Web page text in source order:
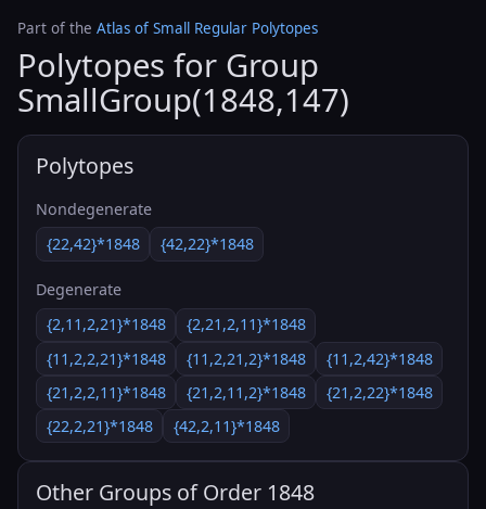
Part of the Atlas of Small Regular Polytopes
Polytopes for Group
SmallGroup(1848,147)
Polytopes
Nondegenerate
{22,42}*1848
{42,22}*1848
Degenerate
{2,11,2,21}*1848
{2,21,2,11}*1848
{11,2,2,21}*1848
{11,2,21,2}*1848
{11,2,42}*1848
{21,2,2,11}*1848
{21,2,11,2}*1848
{21,2,22}*1848
{22,2,21}*1848
{42,2,11}*1848
Other Groups of Order 1848